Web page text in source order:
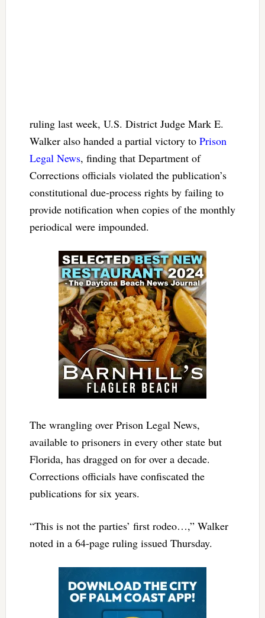
ruling last week, U.S. District Judge Mark E.
Walker also handed a partial victory to Prison
Legal News, finding that Department of
Corrections officials violated the publication’s
constitutional due-process rights by failing to
provide notification when copies of the monthly
periodical were impounded.
The wrangling over Prison Legal News,
available to prisoners in every other state but
Florida, has dragged on for over a decade.
Corrections officials have confiscated the
publications for six years.
“This is not the parties’ first rodeo…,” Walker
noted in a 64-page ruling issued Thursday.